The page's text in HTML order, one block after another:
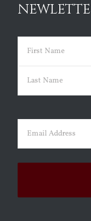
Name (Required)
First
Email (Required)